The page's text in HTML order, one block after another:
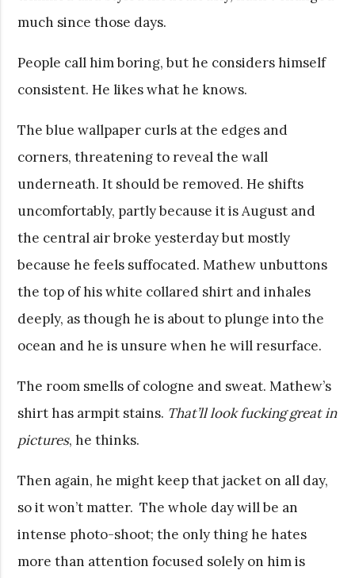
much since those days.
People call him boring, but he considers himself
consistent. He likes what he knows.
The blue wallpaper curls at the edges and
corners, threatening to reveal the wall
underneath. It should be removed. He shifts
uncomfortably, partly because it is August and
the central air broke yesterday but mostly
because he feels suffocated. Mathew unbuttons
the top of his white collared shirt and inhales
deeply, as though he is about to plunge into the
ocean and he is unsure when he will resurface.
The room smells of cologne and sweat. Mathew’s
shirt has armpit stains. That’ll look fucking great in
pictures, he thinks.
Then again, he might keep that jacket on all day,
so it won’t matter. The whole day will be an
intense photo-shoot; the only thing he hates
more than attention focused solely on him is